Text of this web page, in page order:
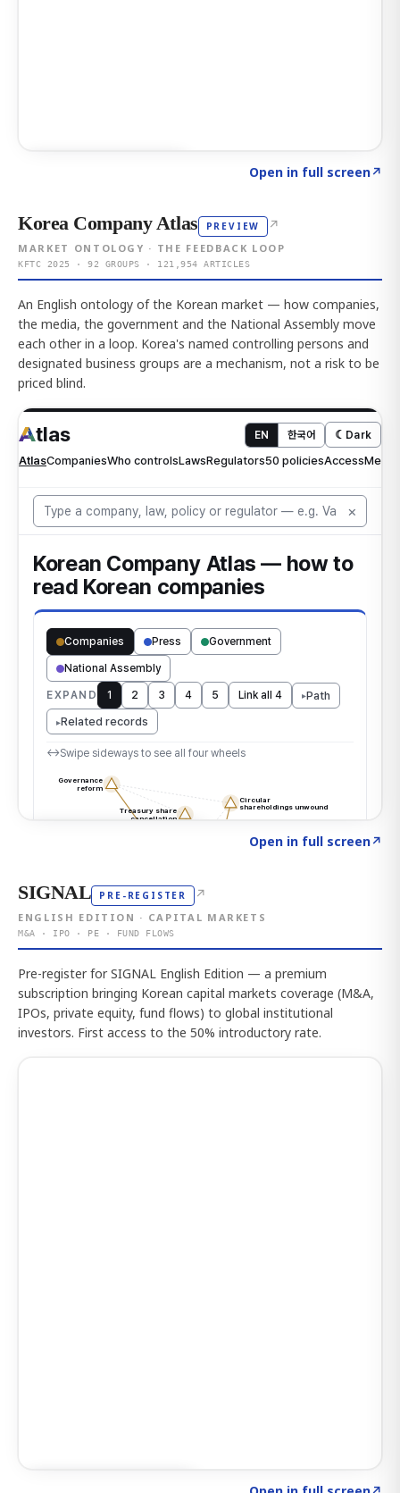
Open in full screen↗
Korea Company Atlas PREVIEW ↗
MARKET ONTOLOGY · THE FEEDBACK LOOP
KFTC 2025 · 92 GROUPS · 121,954 ARTICLES
An English ontology of the Korean market — how companies,
the media, the government and the National Assembly move
each other in a loop. Korea's named controlling persons and
designated business groups are a mechanism, not a risk to be
priced blind.
Open in full screen↗
SIGNAL PRE-REGISTER ↗
ENGLISH EDITION · CAPITAL MARKETS
M&A · IPO · PE · FUND FLOWS
Pre-register for SIGNAL English Edition — a premium
subscription bringing Korean capital markets coverage (M&A,
IPOs, private equity, fund flows) to global institutional
investors. First access to the 50% introductory rate.